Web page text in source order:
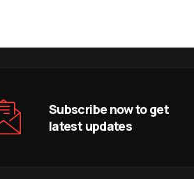
Subscribe now to get
latest updates